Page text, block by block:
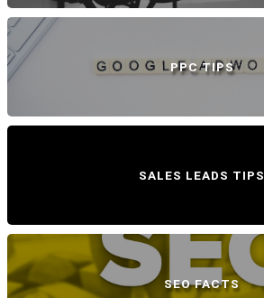
PPC TIPS
SALES LEADS TIPS
SEO FACTS